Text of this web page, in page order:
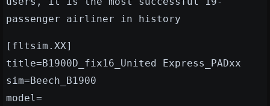
passenger airliner in history
[fltsim.XX]
title=B1900D_fix16_United Express_PADxx
sim=Beech_B1900
model=